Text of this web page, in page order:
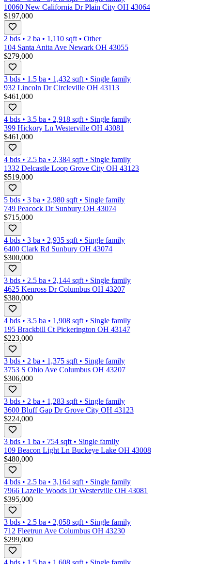
10060 New California Dr Plain City OH 43064
$197,000
2 bds • 2 ba • 1,110 sqft • Other
104 Santa Anita Ave Newark OH 43055
$279,000
3 bds • 1.5 ba • 1,432 sqft • Single family
932 Lincoln Dr Circleville OH 43113
$461,000
4 bds • 3.5 ba • 2,918 sqft • Single family
399 Hickory Ln Westerville OH 43081
$461,000
4 bds • 2.5 ba • 2,384 sqft • Single family
1332 Delcastle Loop Grove City OH 43123
$519,000
5 bds • 3 ba • 2,980 sqft • Single family
749 Peacock Dr Sunbury OH 43074
$715,000
4 bds • 3 ba • 2,935 sqft • Single family
6400 Clark Rd Sunbury OH 43074
$300,000
3 bds • 2.5 ba • 2,144 sqft • Single family
4625 Kenross Dr Columbus OH 43207
$380,000
4 bds • 3.5 ba • 1,908 sqft • Single family
195 Brackbill Ct Pickerington OH 43147
$223,000
3 bds • 2 ba • 1,375 sqft • Single family
3753 S Ohio Ave Columbus OH 43207
$306,000
3 bds • 2 ba • 1,283 sqft • Single family
3600 Bluff Gap Dr Grove City OH 43123
$224,000
3 bds • 1 ba • 754 sqft • Single family
109 Beacon Light Ln Buckeye Lake OH 43008
$480,000
4 bds • 2.5 ba • 3,164 sqft • Single family
7966 Lazelle Woods Dr Westerville OH 43081
$395,000
3 bds • 2.5 ba • 2,058 sqft • Single family
712 Fleetrun Ave Columbus OH 43230
$299,000
4 bds • 1.5 ba • 1,608 sqft • Single family